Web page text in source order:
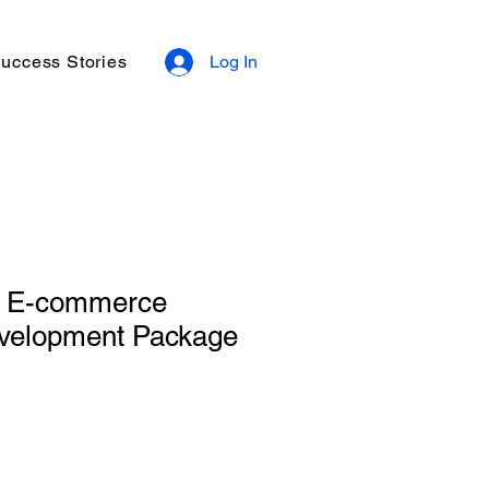
Stories Log In
commerce
Package